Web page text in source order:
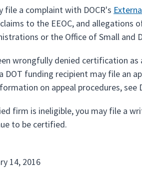
file a complaint with DOCR's
to the EEOC, and
or the Office of Small and
wrongfully denied certification
funding recipient may file an
on appeal procedures, see
firm is ineligible, you may file a
to be certified.
14, 2016